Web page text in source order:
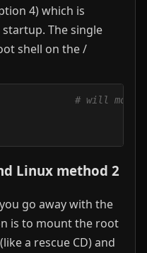
4) which is
The single
shell on the /
-a # will
Linux method 2
go away with the
is to mount the root
a rescue CD) and